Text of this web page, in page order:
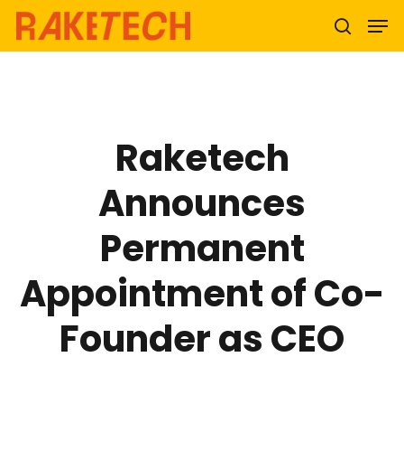
Raketech
Announces
Permanent
Appointment of Co-
Founder as CEO